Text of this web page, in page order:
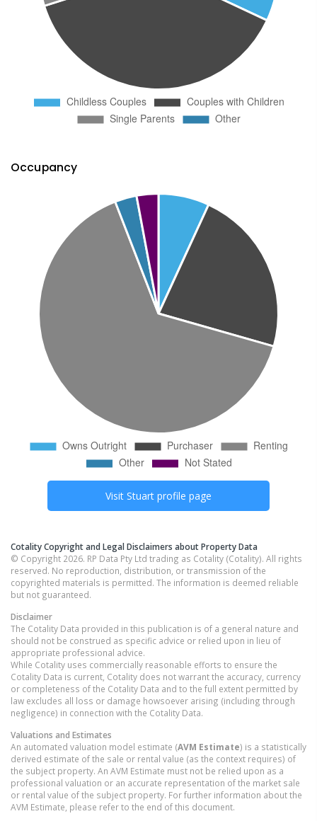
Occupancy
Visit Stuart profile page
Cotality Copyright and Legal Disclaimers about Property Data
© Copyright 2026. RP Data Pty Ltd trading as Cotality (Cotality). All rights
reserved. No reproduction, distribution, or transmission of the
copyrighted materials is permitted. The information is deemed reliable
but not guaranteed.
Disclaimer
The Cotality Data provided in this publication is of a general nature and
should not be construed as specific advice or relied upon in lieu of
appropriate professional advice.
While Cotality uses commercially reasonable efforts to ensure the
Cotality Data is current, Cotality does not warrant the accuracy, currency
or completeness of the Cotality Data and to the full extent permitted by
law excludes all loss or damage howsoever arising (including through
negligence) in connection with the Cotality Data.
Valuations and Estimates
An automated valuation model estimate (AVM Estimate) is a statistically
derived estimate of the sale or rental value (as the context requires) of
the subject property. An AVM Estimate must not be relied upon as a
professional valuation or an accurate representation of the market sale
or rental value of the subject property. For further information about the
AVM Estimate, please refer to the end of this document.